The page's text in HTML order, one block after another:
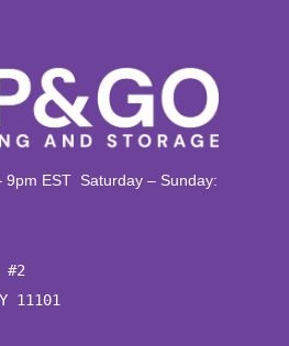
9pm EST Saturday – Sunday:
#2
11101